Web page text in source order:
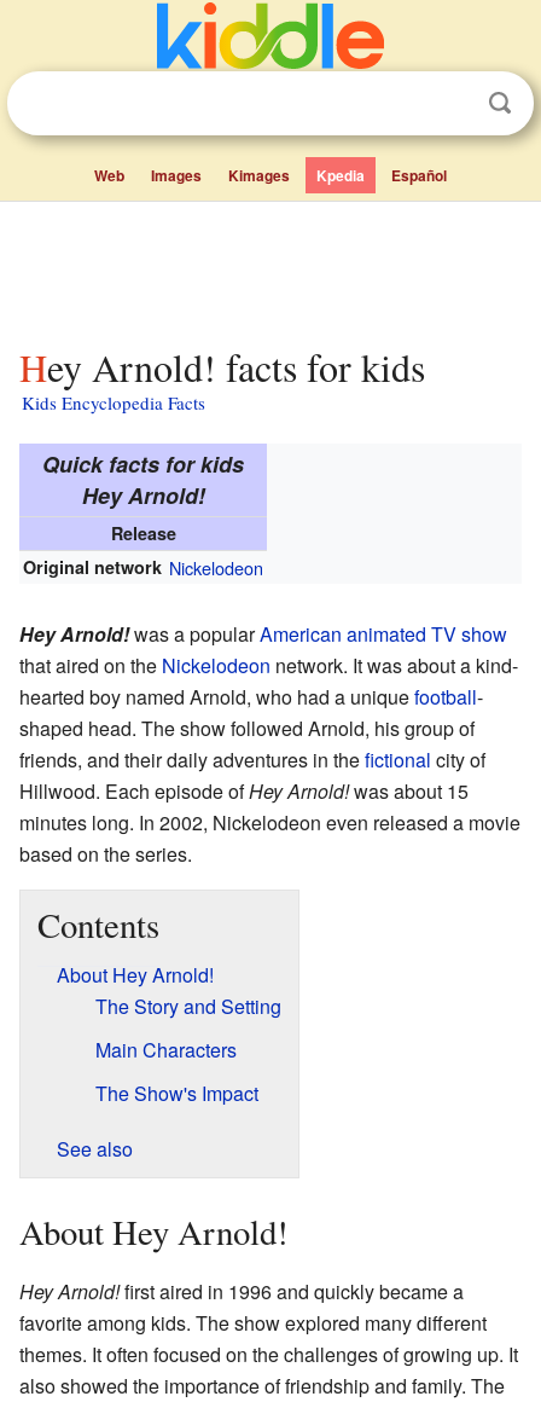
Web Images Kimages Kpedia Español
Hey Arnold! facts for kids
Kids Encyclopedia Facts
Quick facts for kids
Hey Arnold!
Release
Original network Nickelodeon
Hey Arnold!was a popularAmerican animated TV show
that aired on the Nickelodeon network. It was about a kind-
hearted boy named Arnold, who had a uniquefootball-
shaped head. The show followed Arnold, his group of
friends, and their daily adventures in thefictional city of
Hillwood. Each episode ofHey Arnold!was about 15
minutes long. In 2002, Nickelodeon even released a movie
based on the series.
Contents
About Hey Arnold!
The Story and Setting
Main Characters
The Show's Impact
See also
About Hey Arnold!
Hey Arnold!first aired in 1996 and quickly became a
favorite among kids. The show explored many different
themes. It often focused on the challenges of growing up. It
also showed the importance of friendship and family. The